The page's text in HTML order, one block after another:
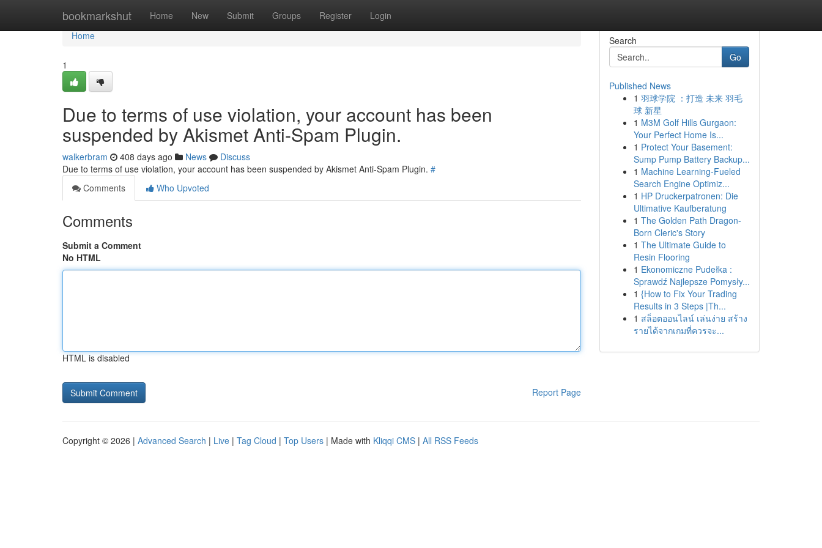
bookmarkshut Home New Submit Groups Register Login
Home
Home
1
Due to terms of use violation, your account has been
suspended by Akismet Anti-Spam Plugin.
walkerbram 408 days ago News
Discuss
Due to terms of use violation, your account has been suspended by Akismet Anti-Spam Plugin. #
Comments
Who Upvoted
Comments
Submit a Comment
No HTML
HTML is disabled
Report Page
Search
Go
Published News
1 羽球学院 ：打造 未来 羽毛
球 新星
1 M3M Golf Hills Gurgaon:
Your Perfect Home Is...
1 Protect Your Basement:
Sump Pump Battery Backup...
1 Machine Learning-Fueled
Search Engine Optimiz...
1 HP Druckerpatronen: Die
Ultimative Kaufberatung
1 The Golden Path Dragon-
Born Cleric's Story
1 The Ultimate Guide to
Resin Flooring
1 Ekonomiczne Pudełka :
Sprawdź Najlepsze Pomysły...
1 {How to Fix Your Trading
Results in 3 Steps |Th...
1 สล็อตออนไลน์ เล่นง่าย สร้าง
รายได้จากเกมที่ควรจะ...
Copyright © 2026 | Advanced Search | Live | Tag Cloud | Top Users | Made with Kliqqi CMS | All RSS Feeds